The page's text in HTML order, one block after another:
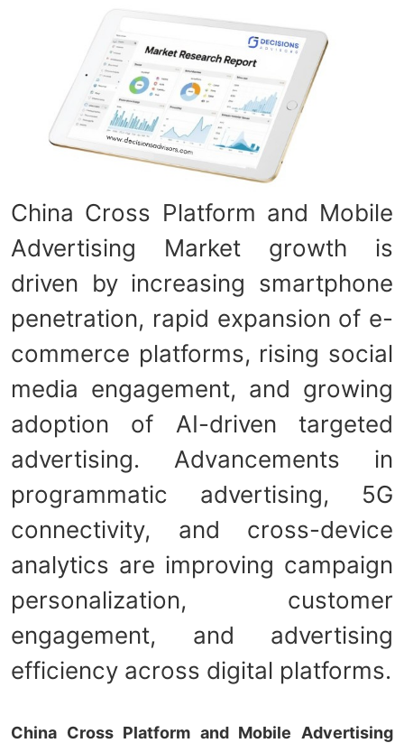
China Cross Platform and Mobile
Advertising Market growth is
driven by increasing smartphone
penetration, rapid expansion of e-
commerce platforms, rising social
media engagement, and growing
adoption of AI-driven targeted
advertising. Advancements in
programmatic advertising, 5G
connectivity, and cross-device
analytics are improving campaign
personalization, customer
engagement, and advertising
efficiency across digital platforms.
China Cross Platform and Mobile Advertising